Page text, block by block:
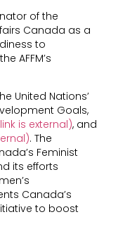
of the
Canada as a
to
AFFM’s
United Nations’
Goals,
is external), and
. The
Feminist
its efforts
Canada’s
to boost